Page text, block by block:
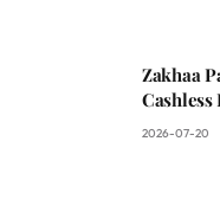
Zakhaa
Cashless
2026-07-20